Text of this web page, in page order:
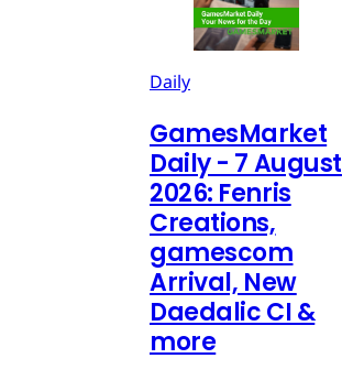
Daily
GamesMarket
Daily - 7 August
2026: Fenris
Creations,
gamescom
Arrival, New
Daedalic CI &
more